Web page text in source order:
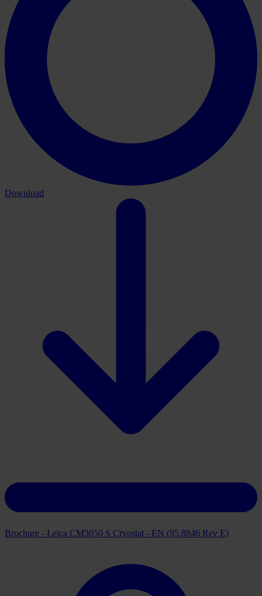
Download
Brochure - Leica CM3050 S Cryostat - EN (95.8846 Rev E)